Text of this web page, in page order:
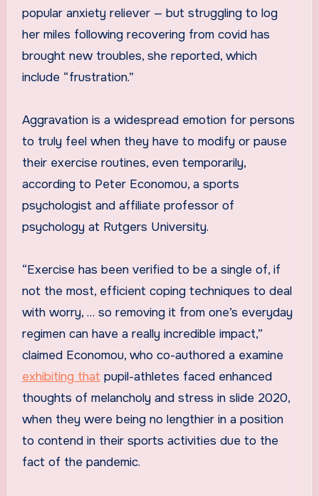
popular anxiety reliever — but struggling to log
her miles following recovering from covid has
brought new troubles, she reported, which
include “frustration.”
Aggravation is a widespread emotion for persons
to truly feel when they have to modify or pause
their exercise routines, even temporarily,
according to Peter Economou, a sports
psychologist and affiliate professor of
psychology at Rutgers University.
“Exercise has been verified to be a single of, if
not the most, efficient coping techniques to deal
with worry, … so removing it from one’s everyday
regimen can have a really incredible impact,”
claimed Economou, who co-authored a examine
exhibiting thatpupil-athletes faced enhanced
thoughts of melancholy and stress in slide 2020,
when they were being no lengthier in a position
to contend in their sports activities due to the
fact of the pandemic.